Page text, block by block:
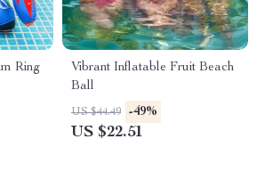
Ring
Vibrant Inflatable Fruit Beach
Ball
US $44.49 -49%
US $22.51